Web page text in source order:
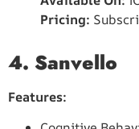
Pricing:
4. Sanvello
Features: